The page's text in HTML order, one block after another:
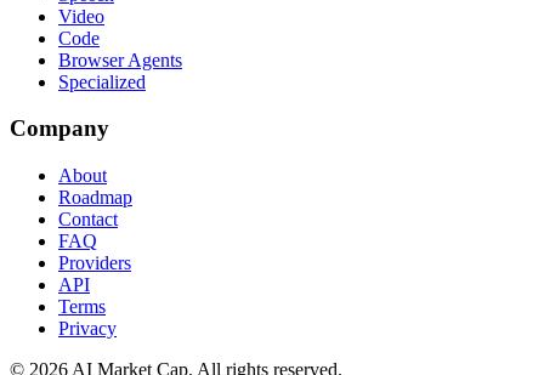
Video
Code
Browser Agents
Specialized
Company
About
Roadmap
Contact
FAQ
Providers
API
Terms
Privacy
© 2026 AI Market Cap. All rights reserved.